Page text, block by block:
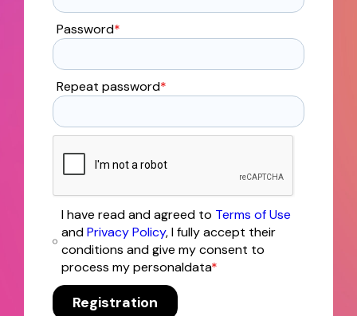
Password*
Repeat password*
I have read and agreed to Terms of Use
andPrivacy Policy, I fully accept their
conditions and give my consent to
process my personaldata*
Registration